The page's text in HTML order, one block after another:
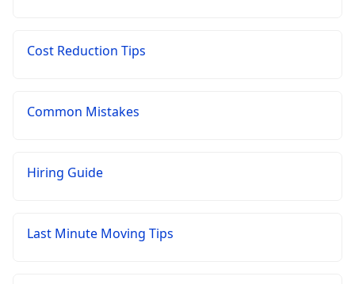
Cost Reduction Tips
Common Mistakes
Hiring Guide
Last Minute Moving Tips